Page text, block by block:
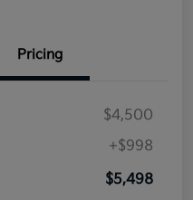
Pricing
$4,500
+$998
$5,498